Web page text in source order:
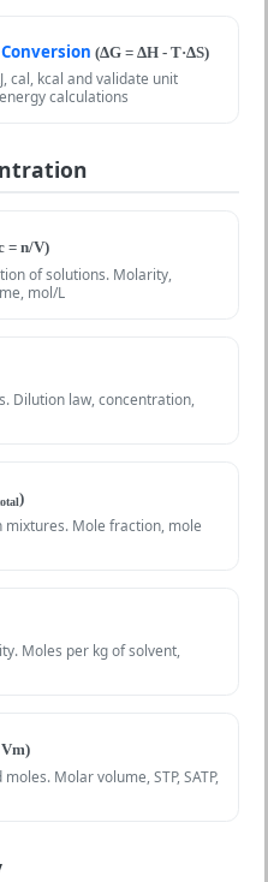
(ΔG = ΔH - T·ΔS)
cal, kcal and validate unit
calculations
= n/V)
of solutions. Molarity,
mol/L
Dilution law, concentration,
)
Mole fraction, mole
Moles per kg of solvent,
Molar volume, STP, SATP,